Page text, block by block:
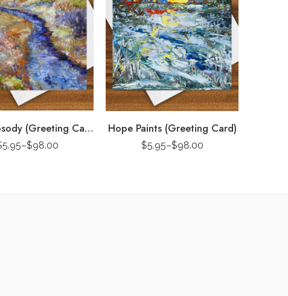
Fall Rhapsody (Greeting Card)
5.95–$98.00
Hope Paints (Greeting Card)
$5.95–$98.00